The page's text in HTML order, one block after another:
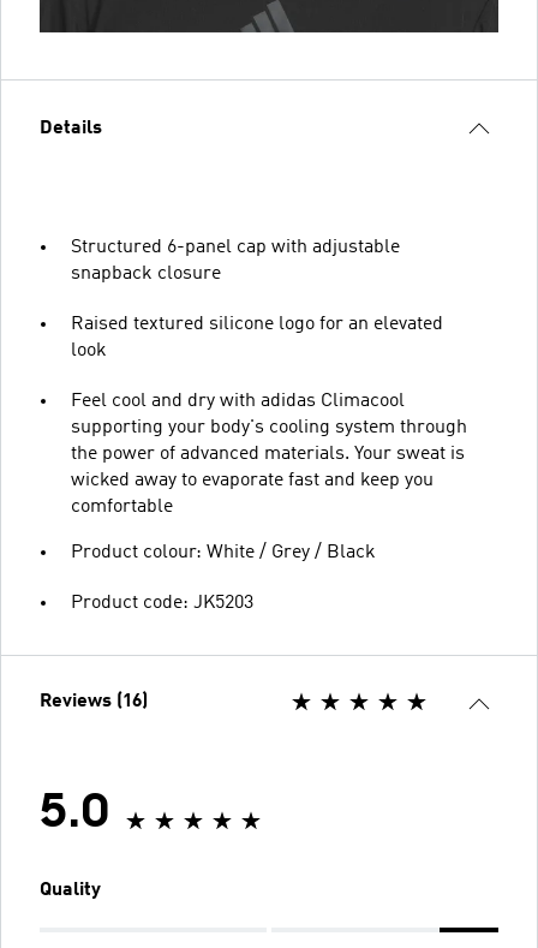
Details
Structured 6-panel cap with adjustable
snapback closure
Raised textured silicone logo for an elevated
look
Feel cool and dry with adidas Climacool
supporting your body's cooling system through
the power of advanced materials. Your sweat is
wicked away to evaporate fast and keep you
comfortable
Product colour: White / Grey / Black
Product code: JK5203
Reviews (16)
5.0
Quality